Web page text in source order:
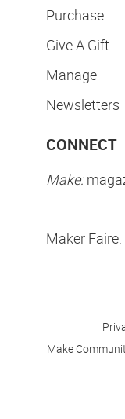
Purchase
Give A Gift
Manage
Newsletters
CONNECT
Make:
Maker Faire:
Make